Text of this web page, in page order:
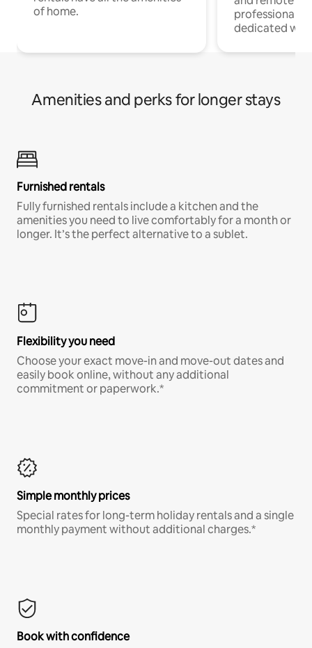
of home.
professionals
dedicated
Amenities and perks for longer stays
Furnished rentals
Fully furnished rentals include a kitchen and the
amenities you need to live comfortably for a month or
longer. It’s the perfect alternative to a sublet.
Flexibility you need
Choose your exact move-in and move-out dates and
easily book online, without any additional
commitment or paperwork.*
Simple monthly prices
Special rates for long-term holiday rentals and a single
monthly payment without additional charges.*
Book with confidence